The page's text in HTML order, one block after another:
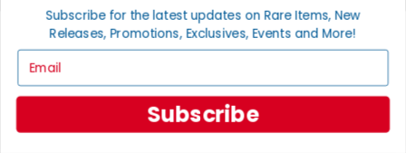
GET HELP
Contact
International
Subscribe for the latest updates on Rare Items, New
Releases, Promotions, Exclusives, Events and More!
Subscribe